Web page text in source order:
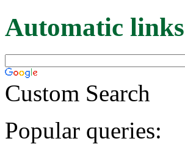
Automatic
Custom Search
Popular queries: